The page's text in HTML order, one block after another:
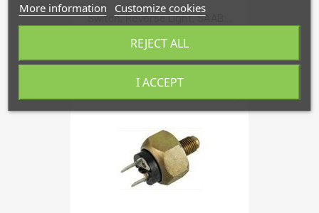
Switch, Reverse Light, SAAB...
€49.13
More information Customize cookies
REJECT ALL
I ACCEPT